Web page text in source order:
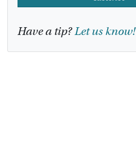
Have a tip?Let us know!